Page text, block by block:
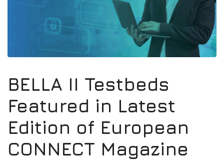
BELLA II Testbeds
Featured in Latest
Edition of European
CONNECT Magazine